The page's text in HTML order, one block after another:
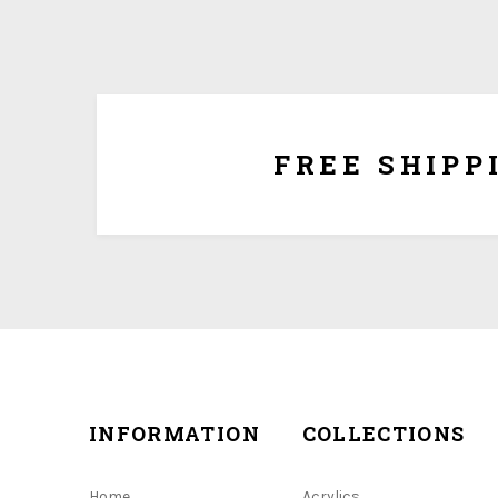
FREE
INFORMATION COLLECTIONS